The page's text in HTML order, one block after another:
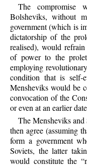
The compromise
Bolsheviks, without
government (which is
dictatorship of the
realised), would
of power to the
employing
condition that is self-
Mensheviks would be
convocation of the
or even at an earlier
TheMensheviks
then agree (assuming
form a government
Soviets, the latter
would constitute the